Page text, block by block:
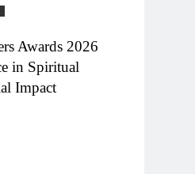
Awards 2026
in Spiritual
Impact